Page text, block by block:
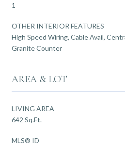
1
OTHER INTERIOR FEATURES
High Speed Wiring, Cable Avail,
Granite Counter
AREA & LOT
LIVING AREA
642 Sq.Ft.
MLS® ID